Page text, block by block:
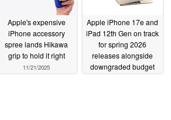
Apple's expensive
iPhone accessory
spree lands Hikawa
grip to hold it right
11/21/2025
Apple iPhone 17e and
iPad 12th Gen on track
for spring 2026
releases alongside
downgraded budget